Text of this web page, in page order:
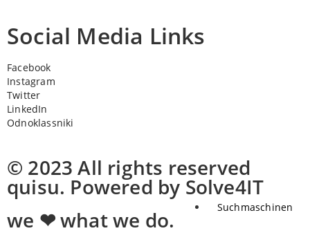
Suchmaschinen
Social Media Links
Facebook
Instagram
Twitter
LinkedIn
Odnoklassniki
© 2023 All rights reserved
quisu. Powered by Solve4IT
we ❤ what we do.